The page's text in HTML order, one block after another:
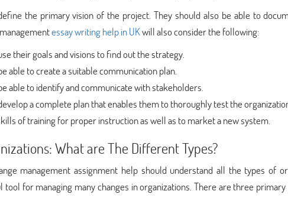
the primary vision of the project. They should also be able to
essay writing help in UKwill also consider the following:
their goals and visions to find out the strategy.
able to create a suitable communication plan.
able to identify and communicate with stakeholders.
a complete plan that enables them to thoroughly test the
of training for proper instruction as well as to market a new system.
What are The Different Types?
management assignment help should understand all the types of
tool for managing many changes in organizations. There are three